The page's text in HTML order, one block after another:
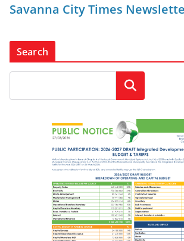
Savanna City Times
Search
Search